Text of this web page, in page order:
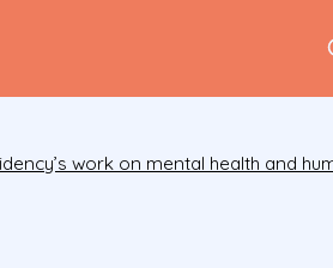
work on mental health and